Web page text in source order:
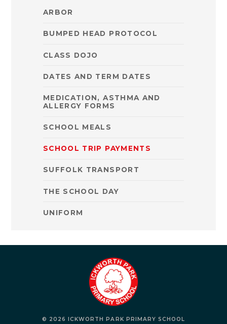
ARBOR
BUMPED HEAD PROTOCOL
CLASS DOJO
DATES AND TERM DATES
MEDICATION, ASTHMA AND
ALLERGY FORMS
SCHOOL MEALS
SCHOOL TRIP PAYMENTS
SUFFOLK TRANSPORT
THE SCHOOL DAY
UNIFORM
© 2026 ICKWORTH PARK PRIMARY SCHOOL